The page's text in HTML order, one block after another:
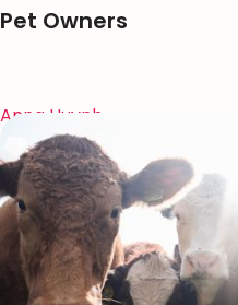
Pet Owners
Anna Huynh